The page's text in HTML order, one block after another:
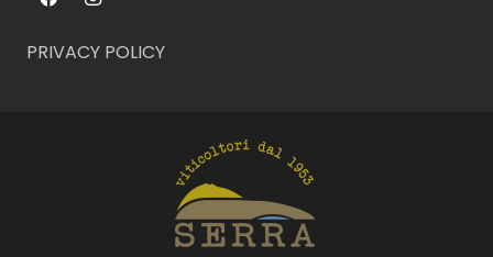
PRIVACY POLICY